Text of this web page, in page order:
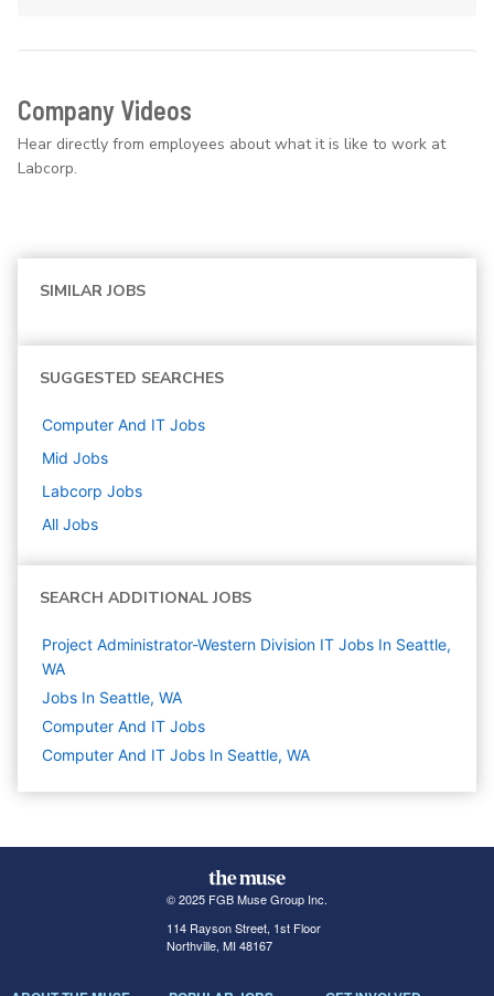
Company Videos
Hear directly from employees about what it is like to work at
Labcorp.
SIMILAR JOBS
SUGGESTED SEARCHES
Computer And IT Jobs
Mid Jobs
Labcorp Jobs
All Jobs
SEARCH ADDITIONAL JOBS
Project Administrator-Western Division IT Jobs In Seattle,
WA
Jobs In Seattle, WA
Computer And IT Jobs
Computer And IT Jobs In Seattle, WA
© 2025 FGB Muse Group Inc.
114 Rayson Street, 1st Floor
Northville, MI 48167